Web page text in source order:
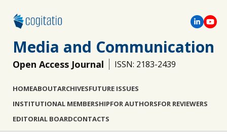
Media and Communication
Open Access Journal ISSN: 2183-2439
HOMEABOUTARCHIVESFUTURE ISSUES
INSTITUTIONAL MEMBERSHIPFOR AUTHORSFOR REVIEWERS
EDITORIAL BOARDCONTACTS